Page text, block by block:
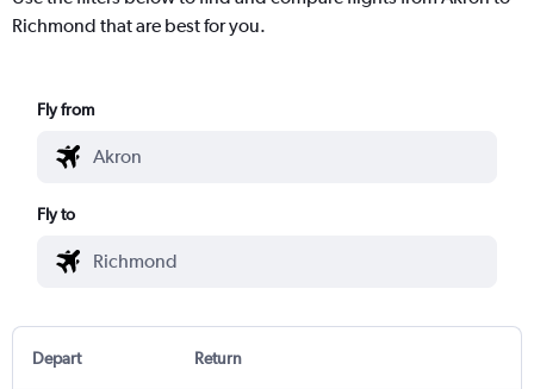
Richmond that are best for you.
Fly from
Fly to
Depart Return